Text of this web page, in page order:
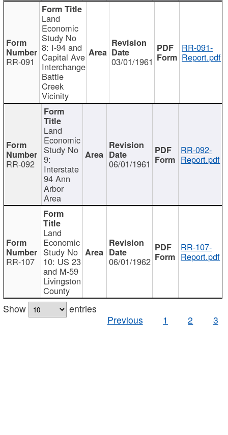
RR-091
Land
Economic
Study No
8: I-94 and
Capital Ave
Interchange
Battle
Creek
Vicinity
03/01/1961
RR-091-
Report.pdf
RR-092
Land
Economic
Study No
9:
Interstate
94 Ann
Arbor
Area
06/01/1961
RR-092-
Report.pdf
RR-107
Land
Economic
Study No
10: US 23
and M-59
Livingston
County
06/01/1962
RR-107-
Report.pdf
Show
entries
Previous
1 2 3